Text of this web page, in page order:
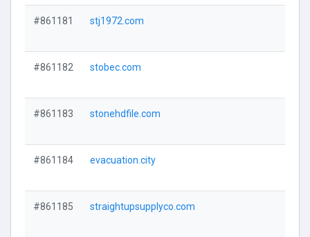
#861181 stj1972.com
#861182 stobec.com
#861183 stonehdfile.com
#861184 evacuation.city
#861185 straightupsupplyco.com